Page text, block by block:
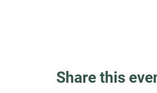
Share this